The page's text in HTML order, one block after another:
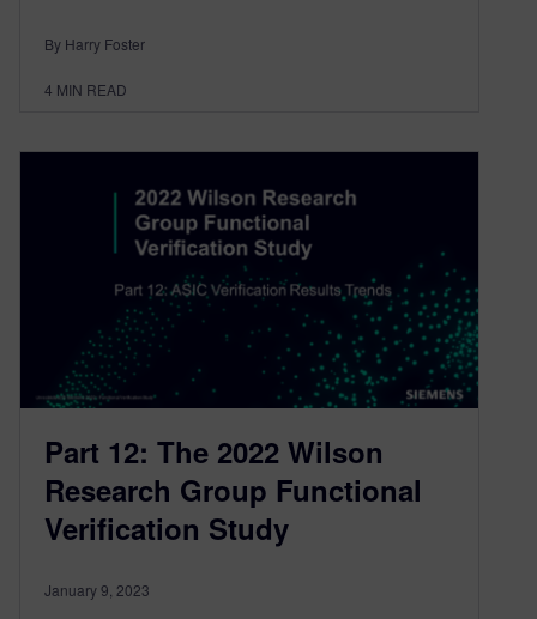
By Harry Foster
4 MIN READ
Part 12: The 2022 Wilson
Research Group Functional
Verification Study
January 9, 2023